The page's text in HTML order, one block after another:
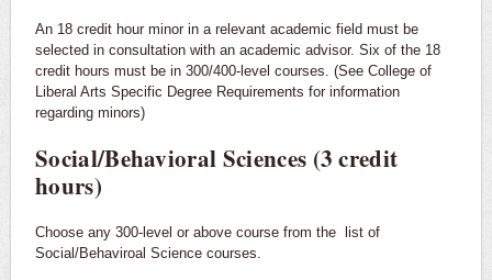
An 18 credit hour minor in a relevant academic field must be
selected in consultation with an academic advisor. Six of the 18
credit hours must be in 300/400-level courses. (See College of
Liberal Arts Specific Degree Requirements for information
regarding minors)
Social/Behavioral Sciences (3 credit
hours)
Choose any 300-level or above course from the list of
Social/Behaviroal Science courses.